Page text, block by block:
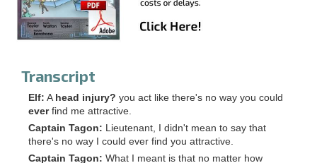
Transcript
Elf: A head injury? you act like there's no way you could
everfind me attractive.
Captain Tagon: Lieutenant, I didn't mean to say that
there's no way I could ever find you attractive.
Captain Tagon: What I meant is that no matter how